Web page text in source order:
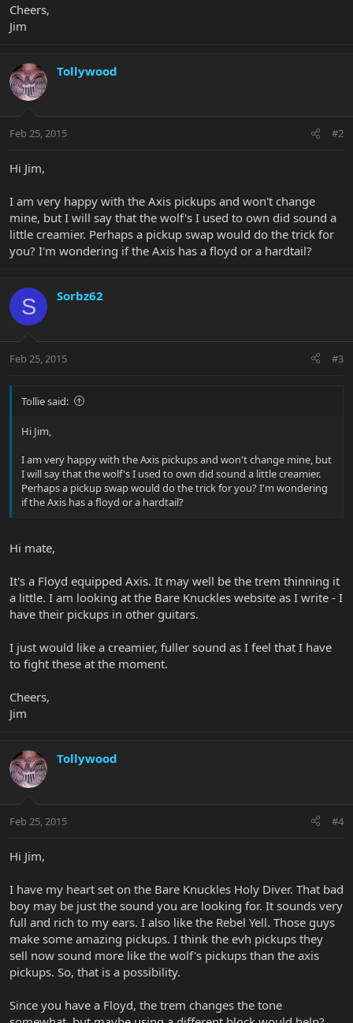
Cheers,
Jim
Tollywood
Feb 25, 2015 #2
Hi Jim,
I am very happy with the Axis pickups and won't change
mine, but I will say that the wolf's I used to own did sound a
little creamier. Perhaps a pickup swap would do the trick for
you? I'm wondering if the Axis has a floyd or a hardtail?
S Sorbz62
Feb 25, 2015 #3
Tollie said:
Hi Jim,
I am very happy with the Axis pickups and won't change mine, but
I will say that the wolf's I used to own did sound a little creamier.
Perhaps a pickup swap would do the trick for you? I'm wondering
if the Axis has a floyd or a hardtail?
Hi mate,
It's a Floyd equipped Axis. It may well be the trem thinning it
a little. I am looking at the Bare Knuckles website as I write - I
have their pickups in other guitars.
I just would like a creamier, fuller sound as I feel that I have
to fight these at the moment.
Cheers,
Jim
Tollywood
Feb 25, 2015 #4
Hi Jim,
I have my heart set on the Bare Knuckles Holy Diver. That bad
boy may be just the sound you are looking for. It sounds very
full and rich to my ears. I also like the Rebel Yell. Those guys
make some amazing pickups. I think the evh pickups they
sell now sound more like the wolf's pickups than the axis
pickups. So, that is a possibility.
Since you have a Floyd, the trem changes the tone